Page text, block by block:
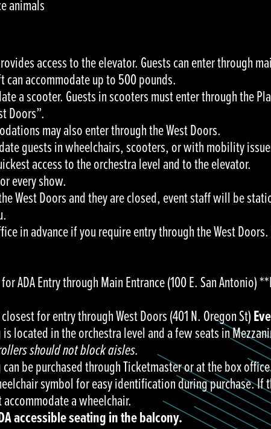
animals
access to the elevator. Guests can enter through
can accommodate up to 500 pounds.
a scooter. Guests in scooters must enter through the
Doors”.
may also enter through the West Doors.
guests in wheelchairs, scooters, or with mobility
access to the orchestra level and to the elevator.
every show.
West Doors and they are closed, event staff will be
in advance if you require entry through the West
ADA Entry through Main Entrance (100 E. San Antonio)
for entry through West Doors (401 N. Oregon St)
located in the orchestra level and a few seats in
should not block aisles.
be purchased through Ticketmaster or at the box
symbol for easy identification during purchase. If
a wheelchair.
accessible seating in the balcony.